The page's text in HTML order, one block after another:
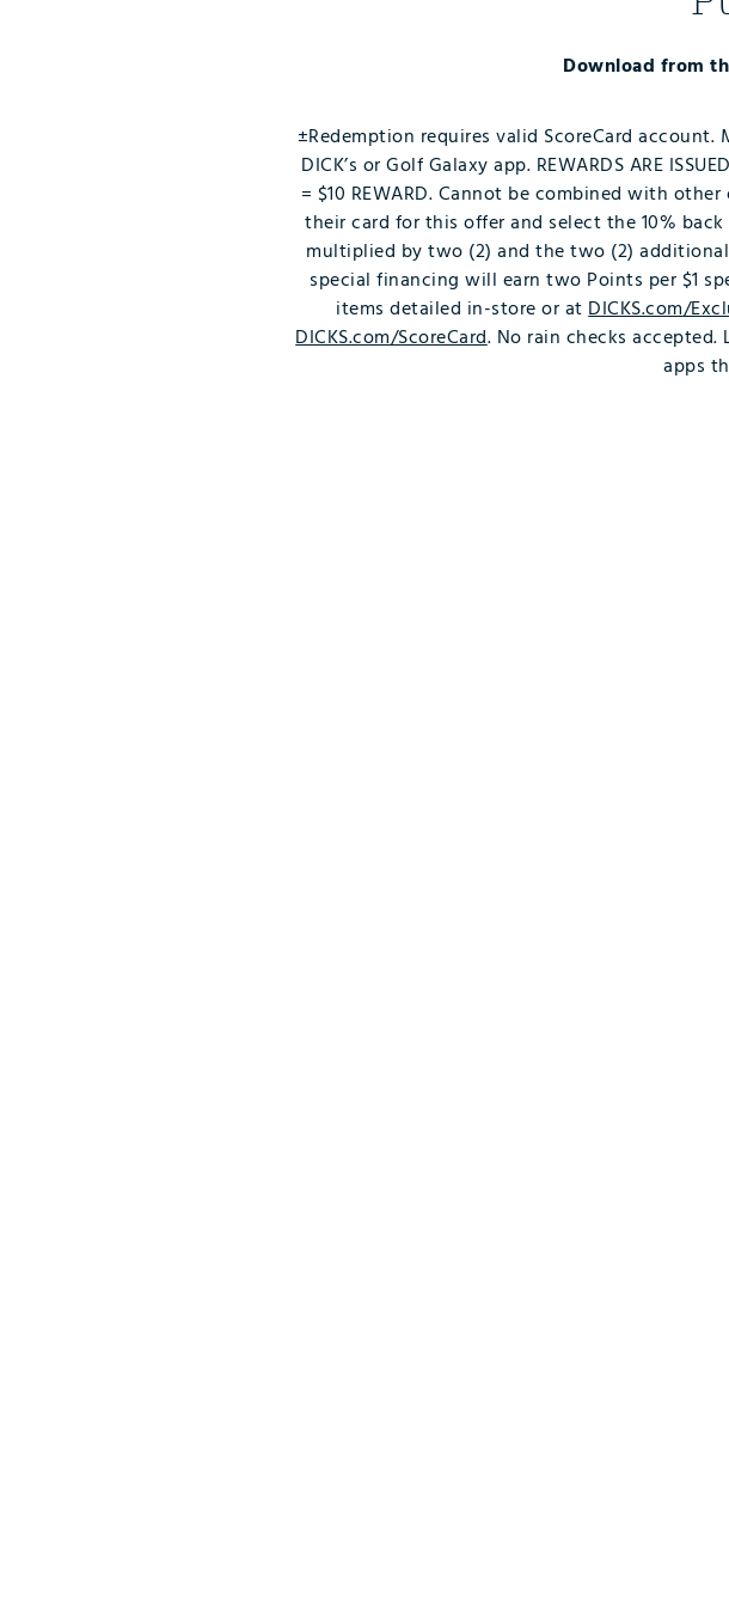
Download from
±Redemption requires valid ScoreCard
DICK’s or Golf Galaxy app. REWARDS ARE
= $10 REWARD. Cannot be combined with
their card for this offer and select the 10%
multiplied by two (2) and the two (2)
special financing will earn two Points per $1
items detailed in-store or atDICKS.com/
DICKS.com/ScoreCard. No rain checks accepted.
apps